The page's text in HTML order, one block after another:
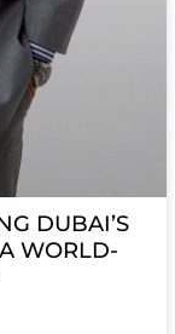
DUBAI’S
WORLD-